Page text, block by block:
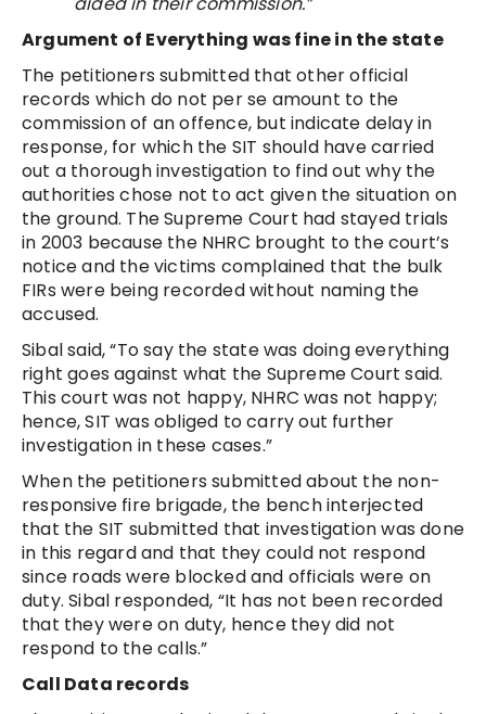
Argument of Everything was fine in the state
The petitioners submitted that other official
records which do not per se amount to the
commission of an offence, but indicate delay in
response, for which the SIT should have carried
out a thorough investigation to find out why the
authorities chose not to act given the situation on
the ground. The Supreme Court had stayed trials
in 2003 because the NHRC brought to the court’s
notice and the victims complained that the bulk
FIRs were being recorded without naming the
accused.
Sibal said, “To say the state was doing everything
right goes against what the Supreme Court said.
This court was not happy, NHRC was not happy;
hence, SIT was obliged to carry out further
investigation in these cases.”
When the petitioners submitted about the non-
responsive fire brigade, the bench interjected
that the SIT submitted that investigation was done
in this regard and that they could not respond
since roads were blocked and officials were on
duty. Sibal responded, “It has not been recorded
that they were on duty, hence they did not
respond to the calls.”
Call Data records